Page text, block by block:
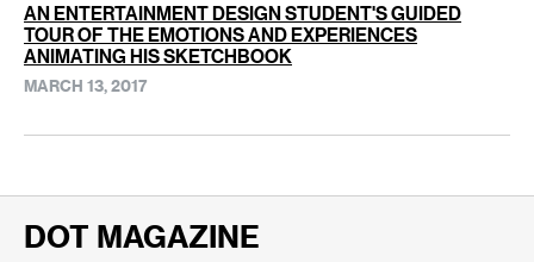
AN ENTERTAINMENT DESIGN STUDENT'S GUIDED
TOUR OF THE EMOTIONS AND EXPERIENCES
ANIMATING HIS SKETCHBOOK
MARCH 13, 2017
DOT MAGAZINE